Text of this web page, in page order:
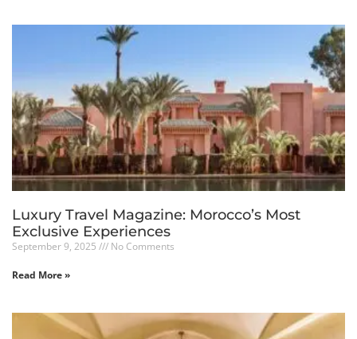
Luxury Travel Magazine: Morocco’s Most
Exclusive Experiences
September 9, 2025 No Comments
Read More »